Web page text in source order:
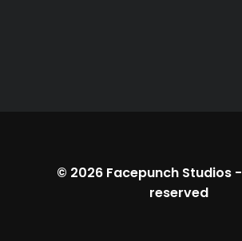
© 2026 Facepunch Studios-
reserved